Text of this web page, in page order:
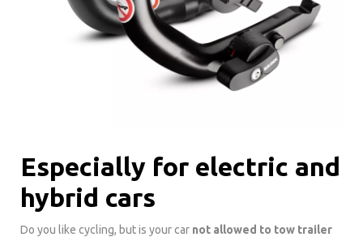
Especially for electric and
hybrid cars
Do you like cycling, but is your car not allowed to tow trailer